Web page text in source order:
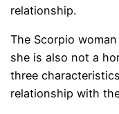
relationship.
The Scorpio
she is also not a
three
relationship with